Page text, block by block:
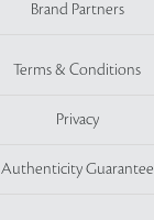
Brand Partners
Terms & Conditions
Privacy
Authenticity Guarantee